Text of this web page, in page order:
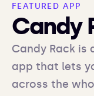
FEATURED APP
Candy
Candy Rack is
app that lets
across the